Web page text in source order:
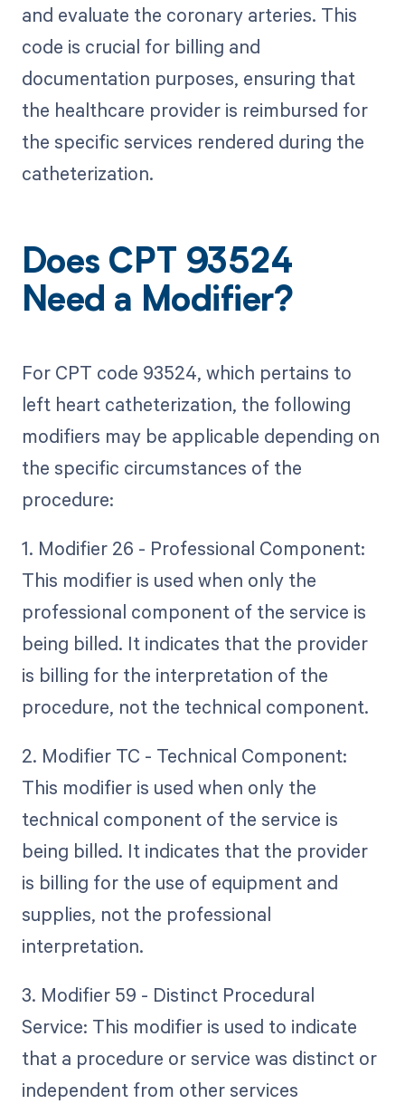
and evaluate the coronary arteries. This
code is crucial for billing and
documentation purposes, ensuring that
the healthcare provider is reimbursed for
the specific services rendered during the
catheterization.
Does CPT 93524
Need a Modifier?
For CPT code 93524, which pertains to
left heart catheterization, the following
modifiers may be applicable depending on
the specific circumstances of the
procedure:
1. Modifier 26 - Professional Component:
This modifier is used when only the
professional component of the service is
being billed. It indicates that the provider
is billing for the interpretation of the
procedure, not the technical component.
2. Modifier TC - Technical Component:
This modifier is used when only the
technical component of the service is
being billed. It indicates that the provider
is billing for the use of equipment and
supplies, not the professional
interpretation.
3. Modifier 59 - Distinct Procedural
Service: This modifier is used to indicate
that a procedure or service was distinct or
independent from other services